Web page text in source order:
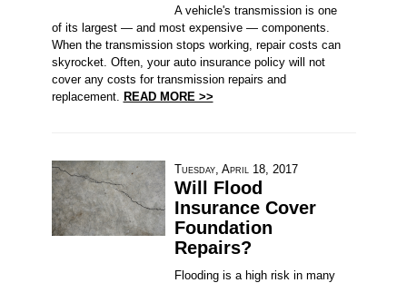
A vehicle's transmission is one
of its largest — and most expensive — components.
When the transmission stops working, repair costs can
skyrocket. Often, your auto insurance policy will not
cover any costs for transmission repairs and
replacement. READ MORE >>
Tuesday, April 18, 2017
Will Flood
Insurance Cover
Foundation
Repairs?
Flooding is a high risk in many